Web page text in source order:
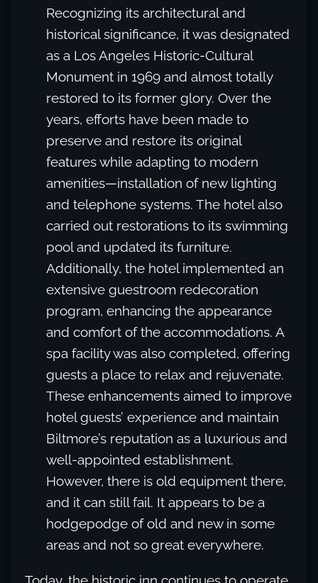
Recognizing its architectural and
historical significance, it was designated
as a Los Angeles Historic-Cultural
Monument in 1969 and almost totally
restored to its former glory. Over the
years, efforts have been made to
preserve and restore its original
features while adapting to modern
amenities—installation of new lighting
and telephone systems. The hotel also
carried out restorations to its swimming
pool and updated its furniture.
Additionally, the hotel implemented an
extensive guestroom redecoration
program, enhancing the appearance
and comfort of the accommodations. A
spa facility was also completed, offering
guests a place to relax and rejuvenate.
These enhancements aimed to improve
hotel guests’ experience and maintain
Biltmore’s reputation as a luxurious and
well-appointed establishment.
However, there is old equipment there,
and it can still fail. It appears to be a
hodgepodge of old and new in some
areas and not so great everywhere.